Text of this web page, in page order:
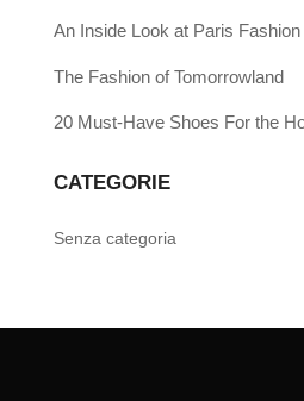
An Inside Look at Paris Fashion
The Fashion of Tomorrowland
20 Must-Have Shoes For the
CATEGORIE
Senza categoria